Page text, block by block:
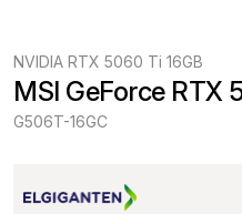
NVIDIA RTX 5060 Ti 16GB
MSI GeForce RTX
G506T-16GC